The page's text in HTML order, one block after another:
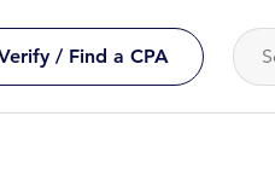
/ Find a CPA